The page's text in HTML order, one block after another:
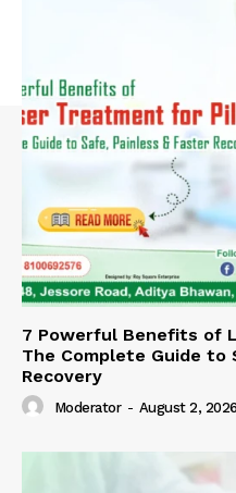
7 Powerful Benefits of
The Complete Guide to
Recovery
Moderator - August 2, 2026